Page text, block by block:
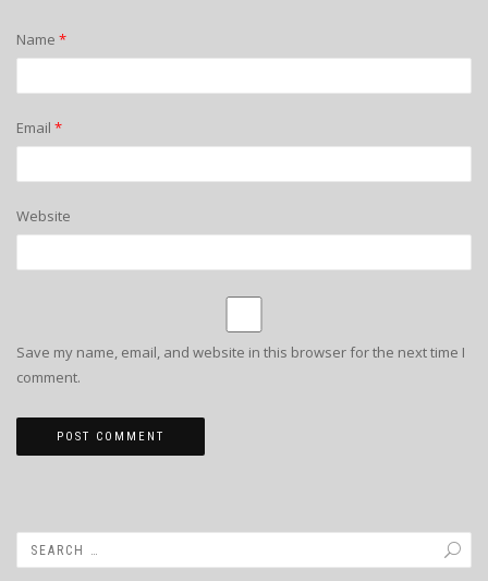
Name *
Email *
Website
Save my name, email, and website in this browser for the next time I
comment.